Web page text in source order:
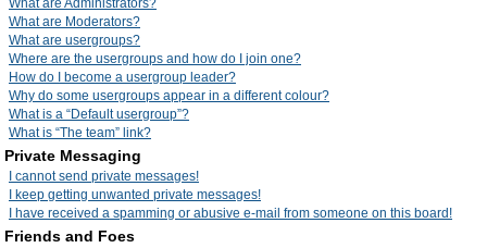
What are Administrators?
What are Moderators?
What are usergroups?
Where are the usergroups and how do I join one?
How do I become a usergroup leader?
Why do some usergroups appear in a different colour?
What is a “Default usergroup”?
What is “The team” link?
Private Messaging
I cannot send private messages!
I keep getting unwanted private messages!
I have received a spamming or abusive e-mail from someone on this board!
Friends and Foes